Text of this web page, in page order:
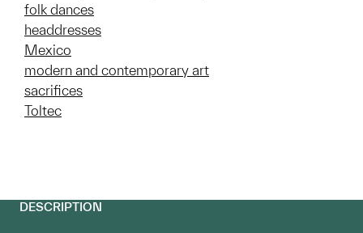
folk dances
headdresses
Mexico
modern and contemporary art
sacrifices
Toltec
DESCRIPTION